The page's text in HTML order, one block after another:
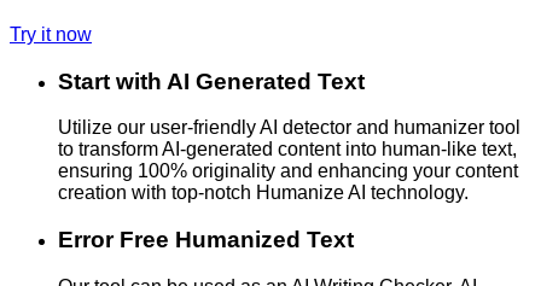
Try it now
Start with AI Generated Text
Utilize our user-friendly AI detector and humanizer tool
to transform AI-generated content into human-like text,
ensuring 100% originality and enhancing your content
creation with top-notch Humanize AI technology.
Error Free Humanized Text